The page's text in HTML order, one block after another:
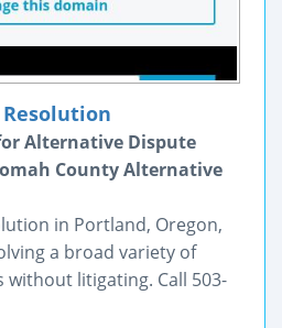
Alternative Dispute
County Alternative
in Portland, Oregon,
a broad variety of
litigating. Call 503-